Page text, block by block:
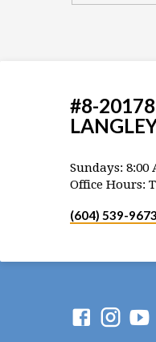
#8-
Sundays: 8:00
Office Hours:
(604) 539-9673